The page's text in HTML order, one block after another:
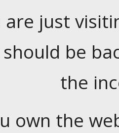
are just
be
the
own the